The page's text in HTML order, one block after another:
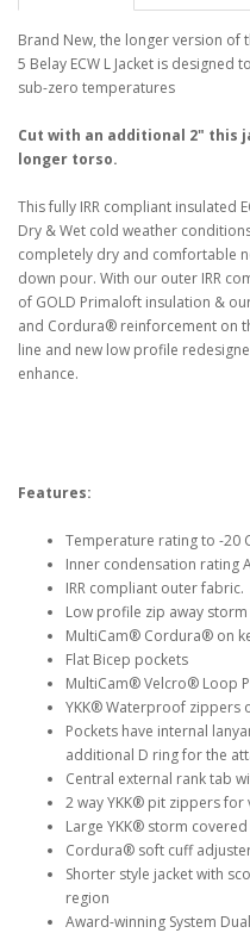
Brand New, the longer version of
5 Belay ECW L Jacket is
sub-zero temperatures
Cut with an additional 2" this
longer torso.
This fully IRR compliant insulated
Dry & Wet cold weather
completely dry and comfortable
down pour. With our outer IRR
of GOLD Primaloft insulation &
and Cordura® reinforcement on
line and new low profile
enhance.
Features:
Temperature rating to -20
Inner condensation rating
IRR compliant outer fabric.
Low profile zip away
MultiCam® Cordura® on
Flat Bicep pockets
MultiCam® Velcro® Loop
YKK® Waterproof zippers
Pockets have internal
additional D ring for the
Central external rank tab
2 way YKK® pit zippers
Large YKK® storm
Cordura® soft cuff
Shorter style jacket with
region
Award-winning System